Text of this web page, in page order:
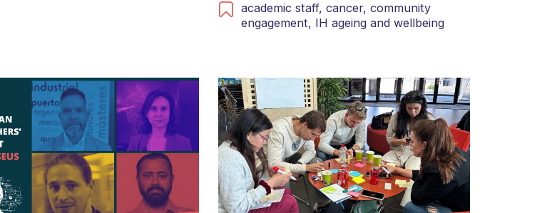
academic staff, cancer, community
engagement, IH ageing and wellbeing